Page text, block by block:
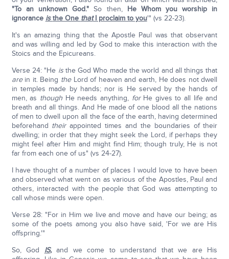
"To an unknown God." So then, He Whom you worship in
ignorance isthe One thatI proclaim to you'" (vs 22-23).
It's an amazing thing that the Apostle Paul was that observant
and was willing and led by God to make this interaction with the
Stoics and the Epicureans.
Verse 24: "He isthe God Who made the world and all things that
arein it. Being theLord of heaven and earth, He does not dwell
in temples made by hands; nor is He served by the hands of
men, as thoughHe needs anything, forHe gives to all life and
breath and all things. And He made of one blood all the nations
of men to dwell upon all the face of the earth, having determined
beforehand theirappointed times and the boundaries of their
dwelling; in order that they might seek the Lord, if perhaps they
might feel after Him and might find Him; though truly, He is not
far from each one of us" (vs 24-27).
I have thought of a number of places I would love to have been
and observed what went on as various of the Apostles, Paul and
others, interacted with the people that God was attempting to
call whose minds were open.
Verse 28: "For in Him we live and move and have our being; as
some of the poets among you also have said, 'For we are His
offspring.'"
So, God IS,and we come to understand that we are His